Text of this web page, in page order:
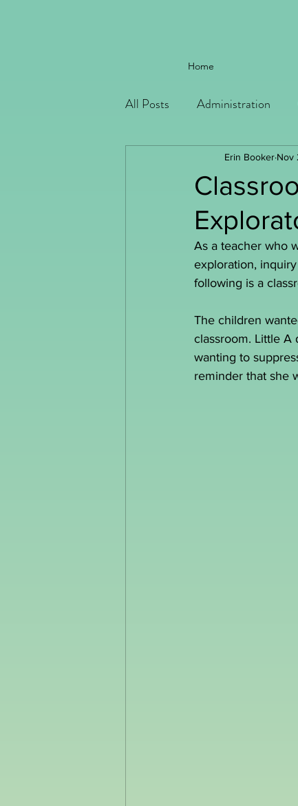
Home
All Posts Administration
Erin Booker Nov
As a teacher who
exploration,
following is a
The children
classroom. Little
wanting to
reminder that she